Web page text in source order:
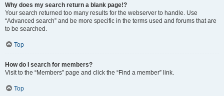
Why does my search return a blank page!?
Your search returned too many results for the webserver to handle. Use
“Advanced search” and be more specific in the terms used and forums that are
to be searched.
Top
How do I search for members?
Visit to the “Members” page and click the “Find a member” link.
Top